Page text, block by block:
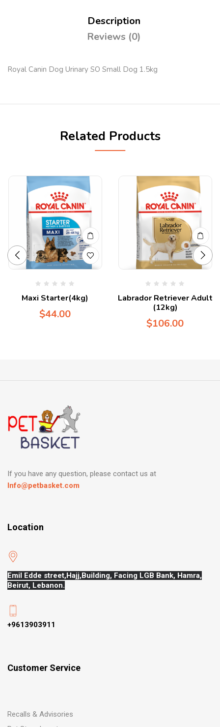
Description
Reviews (0)
Royal Canin Dog Urinary SO Small Dog 1.5kg
Related Products
Maxi Starter(4kg)
$44.00
Labrador Retriever Adult
(12kg)
$106.00
If you have any question, please contact us at
Info@petbasket.com
Location
Emil Edde street,Hajj,Building, Facing LGB Bank, Hamra,
Beirut, Lebanon.
+9613903911
Customer Service
Recalls & Advisories